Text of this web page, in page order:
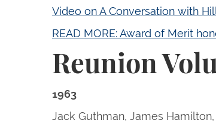
Video on A Conversation with
READ MORE: Award of Merit
Reunion
1963
Jack Guthman, James